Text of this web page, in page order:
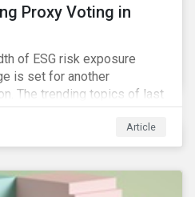
Proxy Voting in
of ESG risk exposure
is set for another
The trending topics of last
the agenda—with the
support fromArticle